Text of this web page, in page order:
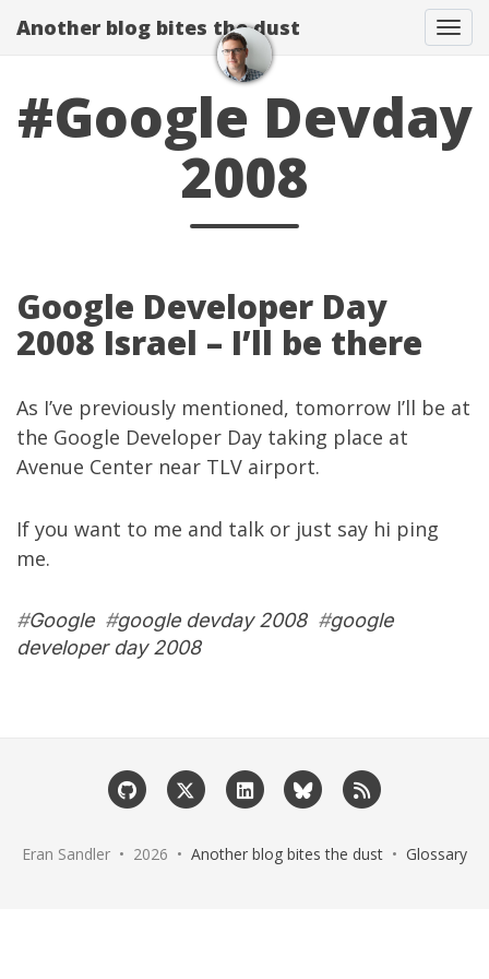
Another blog bites the dust
#Google Devday
2008
Google Developer Day
2008 Israel – I’ll be there
As I’ve previously mentioned, tomorrow I’ll be at
the Google Developer Day taking place at
Avenue Center near TLV airport.
If you want to me and talk or just say hi ping
me.
#Google#google devday 2008#google
developer day 2008
Eran Sandler • 2026 • Another blog bites the dust • Glossary